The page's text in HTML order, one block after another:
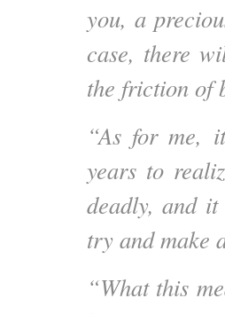
you, a
case, there
the friction of
“As for me,
years to
deadly, and
try and make
“What this